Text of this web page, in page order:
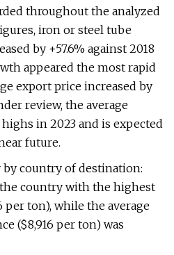
throughout the analyzed
iron or steel tube
by +57.6% against 2018
appeared the most rapid
export price increased by
review, the average
in 2023 and is expected
future.
by country of destination:
country with the highest
per ton), while the average
($8,916 per ton) was